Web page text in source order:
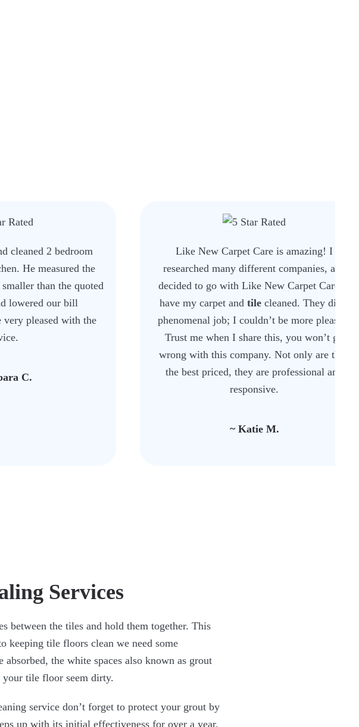
2 bedroom
the
than the quoted
our bill
with the
Like New Carpet Care is amazing! I
researched many different companies, and
decided to go with Like New Carpet Care to
have my carpet andtile cleaned. They did a
phenomenal job; I couldn’t be more pleased.
Trust me when I share this, you won’t go
wrong with this company. Not only are they
the best priced, they are professional and
responsive.
~ Katie M.
Services
between the tiles and hold them together. This
keeping tile floors clean we need some
the white spaces also known as grout
your tile floor seem dirty.
service don’t forget to protect your grout by
up with its initial effectiveness for over a year.